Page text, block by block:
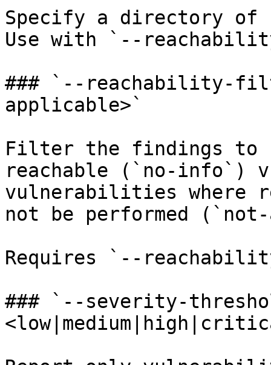
Specify a directory of
Use with `--
### `--reachability-
applicable>`
Filter the findings to
reachable (`no-info`)
vulnerabilities where
not be performed
Requires `--
### `--severity-